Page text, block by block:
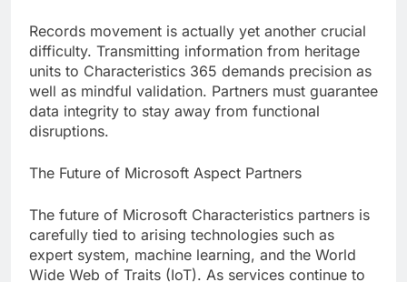
Records movement is actually yet another crucial
difficulty. Transmitting information from heritage
units to Characteristics 365 demands precision as
well as mindful validation. Partners must guarantee
data integrity to stay away from functional
disruptions.
The Future of Microsoft Aspect Partners
The future of Microsoft Characteristics partners is
carefully tied to arising technologies such as
expert system, machine learning, and the World
Wide Web of Traits (IoT). As services continue to